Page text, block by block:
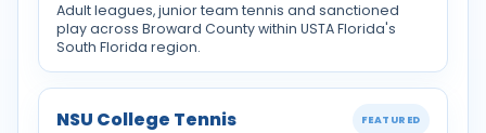
Adult leagues, junior team tennis and sanctioned
play across Broward County within USTA Florida's
South Florida region.
NSU College Tennis FEATURED